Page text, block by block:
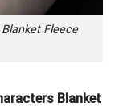
Fleece
Blanket